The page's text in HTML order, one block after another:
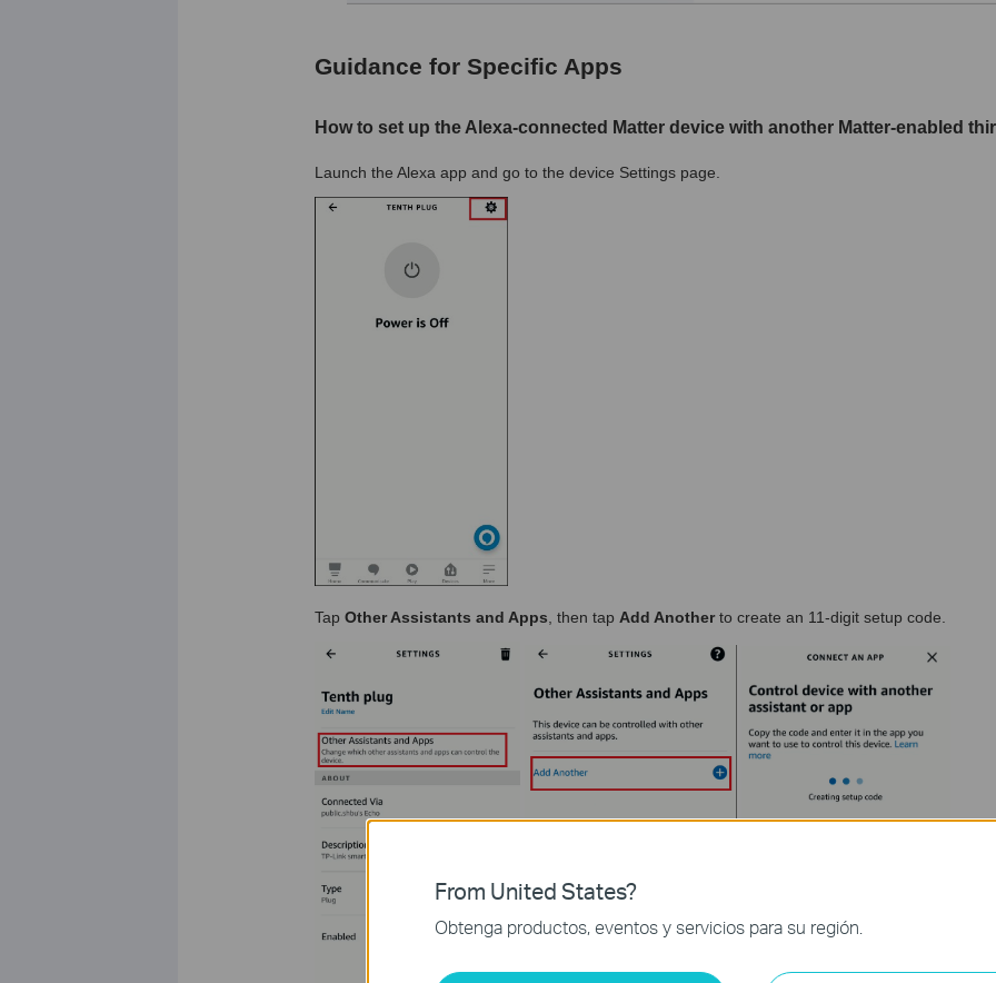
Guidance for Specific Apps
How to set up the Alexa-connected Matter device with another Matter-enabled
Launch the Alexa app and go to the device Settings page.
Tap Other Assistants and Apps , then tap Add Anotherto create an 11-digit setup code.
From United States?
Obtenga productos, eventos y servicios para su región.